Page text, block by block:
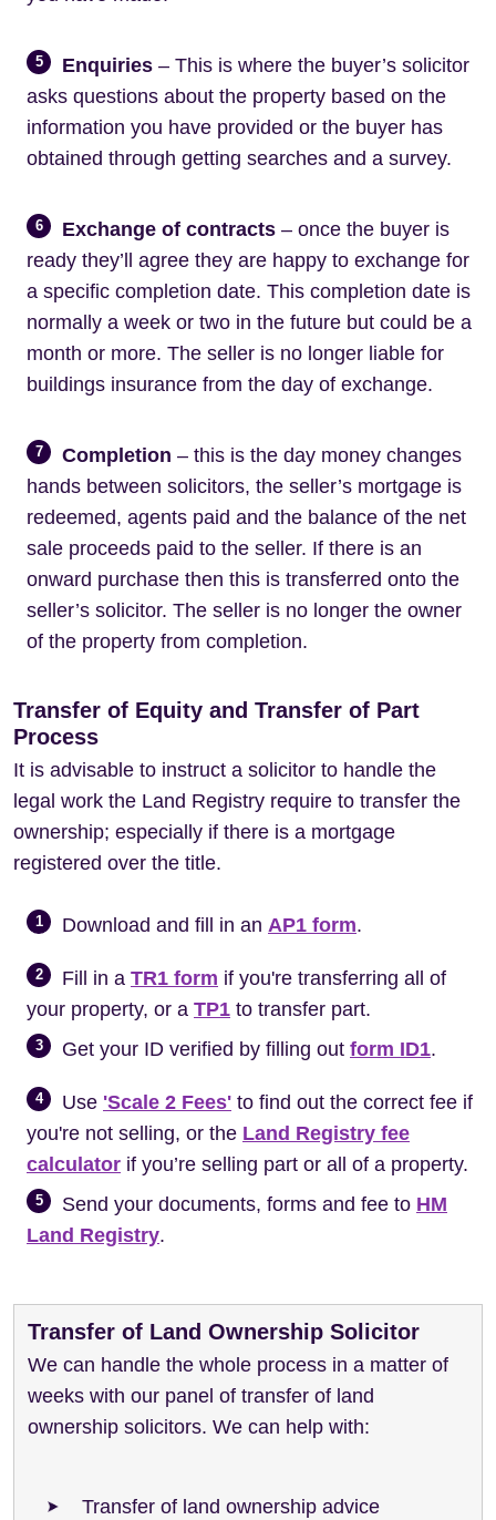
5 Enquiries – This is where the buyer’s solicitor
asks questions about the property based on the
information you have provided or the buyer has
obtained through getting searches and a survey.
6 Exchange of contracts – once the buyer is
ready they’ll agree they are happy to exchange for
a specific completion date. This completion date is
normally a week or two in the future but could be a
month or more. The seller is no longer liable for
buildings insurance from the day of exchange.
7 Completion – this is the day money changes
hands between solicitors, the seller’s mortgage is
redeemed, agents paid and the balance of the net
sale proceeds paid to the seller. If there is an
onward purchase then this is transferred onto the
seller’s solicitor. The seller is no longer the owner
of the property from completion.
Transfer of Equity and Transfer of Part
Process
It is advisable to instruct a solicitor to handle the
legal work the Land Registry require to transfer the
ownership; especially if there is a mortgage
registered over the title.
1 Download and fill in an AP1 form.
2 Fill in a TR1 form if you're transferring all of
your property, or a TP1 to transfer part.
3 Get your ID verified by filling out form ID1.
4 Use 'Scale 2 Fees' to find out the correct fee if
you're not selling, or the Land Registry fee
calculator if you’re selling part or all of a property.
5 Send your documents, forms and fee to HM
Land Registry.
Transfer of Land Ownership Solicitor
We can handle the whole process in a matter of
weeks with our panel of transfer of land
ownership solicitors. We can help with:
Transfer of land ownership advice